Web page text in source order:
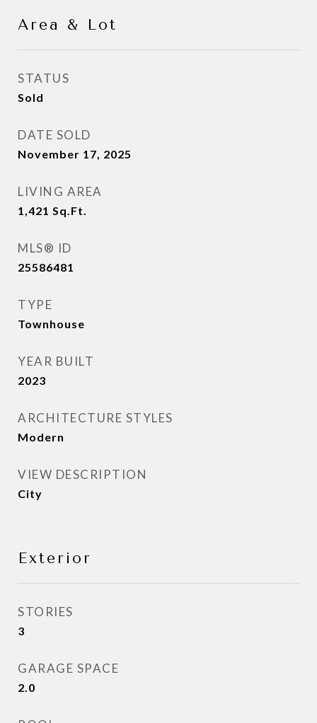
Area & Lot
STATUS
Sold
DATE SOLD
November 17, 2025
LIVING AREA
1,421 Sq.Ft.
MLS® ID
25586481
TYPE
Townhouse
YEAR BUILT
2023
ARCHITECTURE STYLES
Modern
VIEW DESCRIPTION
City
Exterior
STORIES
3
GARAGE SPACE
2.0